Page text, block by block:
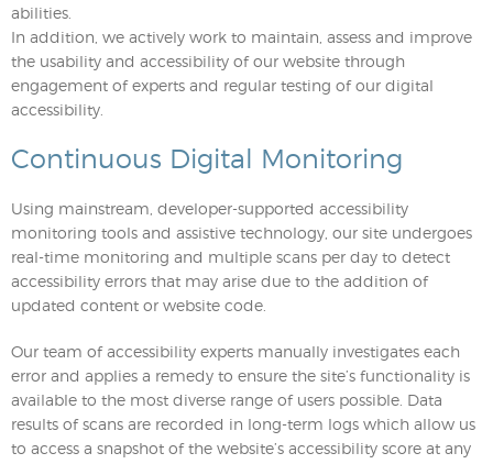
abilities.
In addition, we actively work to maintain, assess and improve
the usability and accessibility of our website through
engagement of experts and regular testing of our digital
accessibility.
Continuous Digital Monitoring
Using mainstream, developer-supported accessibility
monitoring tools and assistive technology, our site undergoes
real-time monitoring and multiple scans per day to detect
accessibility errors that may arise due to the addition of
updated content or website code.
Our team of accessibility experts manually investigates each
error and applies a remedy to ensure the site’s functionality is
available to the most diverse range of users possible. Data
results of scans are recorded in long-term logs which allow us
to access a snapshot of the website’s accessibility score at any